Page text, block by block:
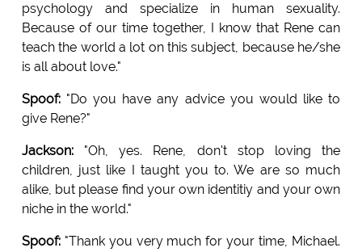
psychology and specialize in human sexuality.
Because of our time together, I know that Rene can
teach the world a lot on this subject, because he/she
is all about love."
Spoof:"Do you have any advice you would like to
give Rene?"
Jackson:"Oh, yes. Rene, don't stop loving the
children, just like I taught you to. We are so much
alike, but please find your own identitiy and your own
niche in the world."
Spoof:"Thank you very much for your time, Michael.